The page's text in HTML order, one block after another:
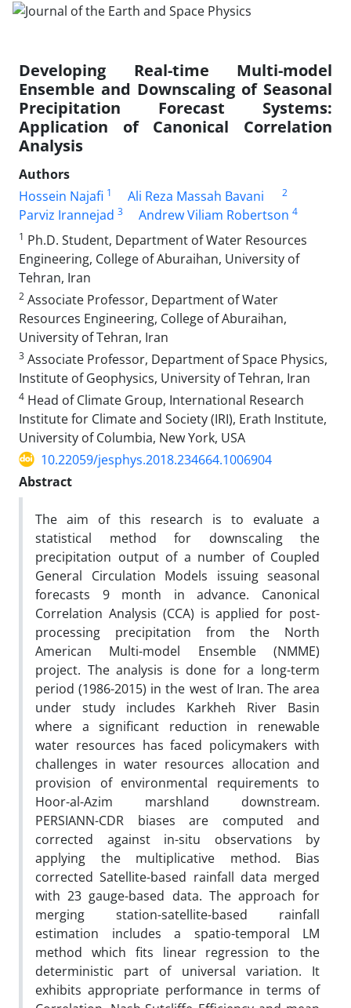
Developing Real-time Multi-model
Ensemble and Downscaling of Seasonal
Precipitation Forecast Systems:
Application of Canonical Correlation
Analysis
Authors
Hossein Najafi 1 Ali Reza Massah Bavani 2
Parviz Irannejad 3 Andrew Viliam Robertson 4
1 Ph.D. Student, Department of Water Resources
Engineering, College of Aburaihan, University of
Tehran, Iran
2 Associate Professor, Department of Water
Resources Engineering, College of Aburaihan,
University of Tehran, Iran
3 Associate Professor, Department of Space Physics,
Institute of Geophysics, University of Tehran, Iran
4 Head of Climate Group, International Research
Institute for Climate and Society (IRI), Erath Institute,
University of Columbia, New York, USA
10.22059/jesphys.2018.234664.1006904
Abstract
The aim of this research is to evaluate a
statistical method for downscaling the
precipitation output of a number of Coupled
General Circulation Models issuing seasonal
forecasts 9 month in advance. Canonical
Correlation Analysis (CCA) is applied for post-
processing precipitation from the North
American Multi-model Ensemble (NMME)
project. The analysis is done for a long-term
period (1986-2015) in the west of Iran. The area
under study includes Karkheh River Basin
where a significant reduction in renewable
water resources has faced policymakers with
challenges in water resources allocation and
provision of environmental requirements to
Hoor-al-Azim marshland downstream.
PERSIANN-CDR biases are computed and
corrected against in-situ observations by
applying the multiplicative method. Bias
corrected Satellite-based rainfall data merged
with 23 gauge-based data. The approach for
merging station-satellite-based rainfall
estimation includes a spatio-temporal LM
method which fits linear regression to the
deterministic part of universal variation. It
exhibits appropriate performance in terms of